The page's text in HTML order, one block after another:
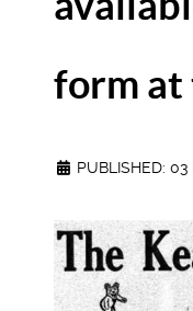
form at
PUBLISHED: